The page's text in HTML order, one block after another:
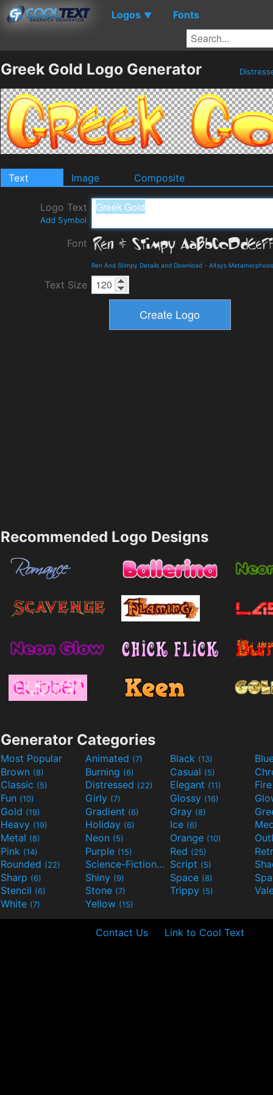
Logos ▼ Fonts
Greek Gold Logo Generator
Text Image Composite
Logo Text
Add Symbol
Font
Ren And Stimpy Details and Download - Altsys Metamorphosis
Text Size
Recommended Logo Designs
Generator Categories
Most Popular Animated (7) Black (13)
Brown (8) Burning (6) Casual (5)
Classic (5) Distressed (22) Elegant (11)
Fun (10) Girly (7) Glossy (16)
Gold (19) Gradient (6) Gray (8)
Heavy (19) Holiday (6) Ice (6)
Metal (8) Neon (5) Orange (10)
Pink (14) Purple (15) Red (25)
Rounded (22) Science-Fiction(9) Script (5)
Sharp (6) Shiny (9) Space (8)
Stencil (6) Stone (7) Trippy (5)
White (7) Yellow (15)
Contact Us Link to Cool Text